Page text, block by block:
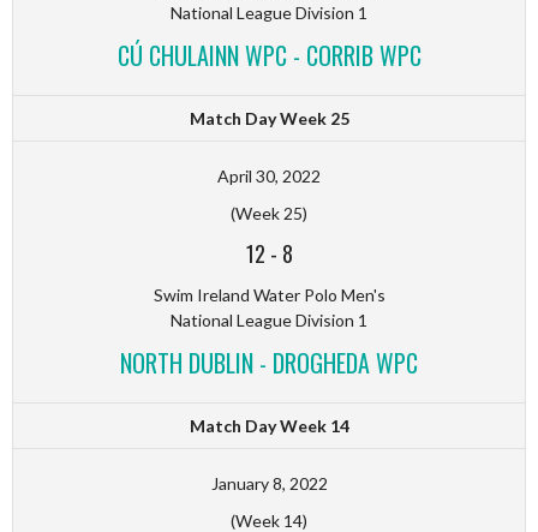
National League Division 1
CÚ CHULAINN WPC - CORRIB WPC
Match Day Week 25
April 30, 2022
(Week 25)
12 - 8
Swim Ireland Water Polo Men's
National League Division 1
NORTH DUBLIN - DROGHEDA WPC
Match Day Week 14
January 8, 2022
(Week 14)